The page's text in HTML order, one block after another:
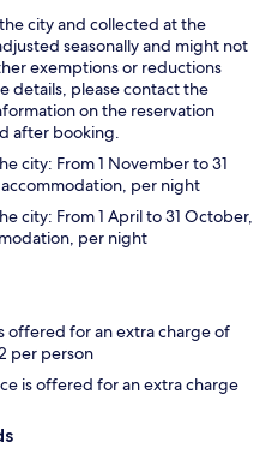
city and collected at the
seasonally and might not
exemptions or reductions
details, please contact the
on the reservation
after booking.
city: From 1 November to 31
accommodation, per night
city: From 1 April to 31 October,
per night
offered for an extra charge of
per person
is offered for an extra charge